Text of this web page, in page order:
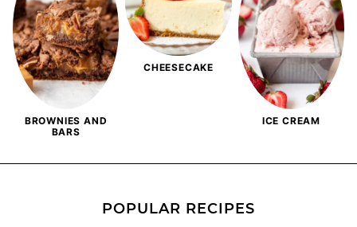
BROWNIES AND
BARS
CHEESECAKE
ICE CREAM
POPULAR RECIPES